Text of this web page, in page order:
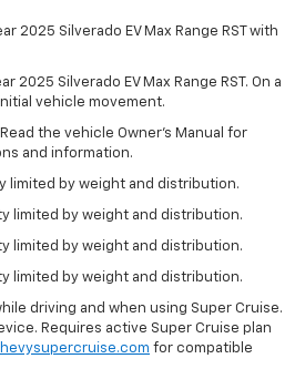
2025 Silverado EV Max Range RST with
2025 Silverado EV Max Range RST. On a
vehicle movement.
the vehicle Owner’s Manual for
and information.
limited by weight and distribution.
limited by weight and distribution.
limited by weight and distribution.
limited by weight and distribution.
driving and when using Super Cruise.
Requires active Super Cruise plan
for compatible